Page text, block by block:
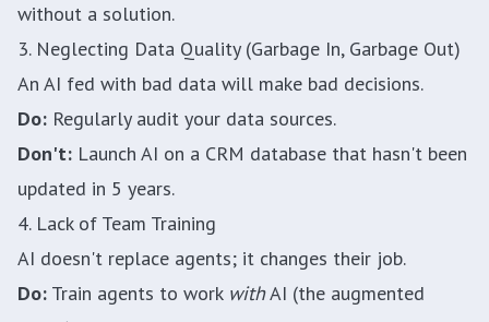
without a solution.
3. Neglecting Data Quality (Garbage In, Garbage Out)
An AI fed with bad data will make bad decisions.
Do: Regularly audit your data sources.
Don't: Launch AI on a CRM database that hasn't been
updated in 5 years.
4. Lack of Team Training
AI doesn't replace agents; it changes their job.
Do: Train agents to work withAI (the augmented